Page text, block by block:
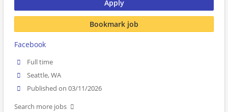
Apply
Bookmark job
Facebook
Full time
Seattle, WA
Published on 03/11/2026
Search more jobs